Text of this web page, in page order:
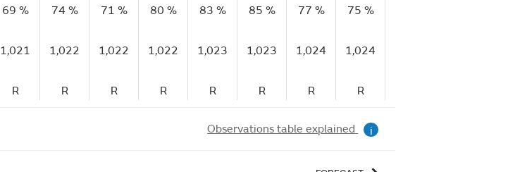
69 % 74 % 71 % 80 % 83 % 85 % 77 % 75 %
1,021 1,022 1,022 1,022 1,023 1,023 1,024 1,024
R R R R R R R R
Observations table explained i